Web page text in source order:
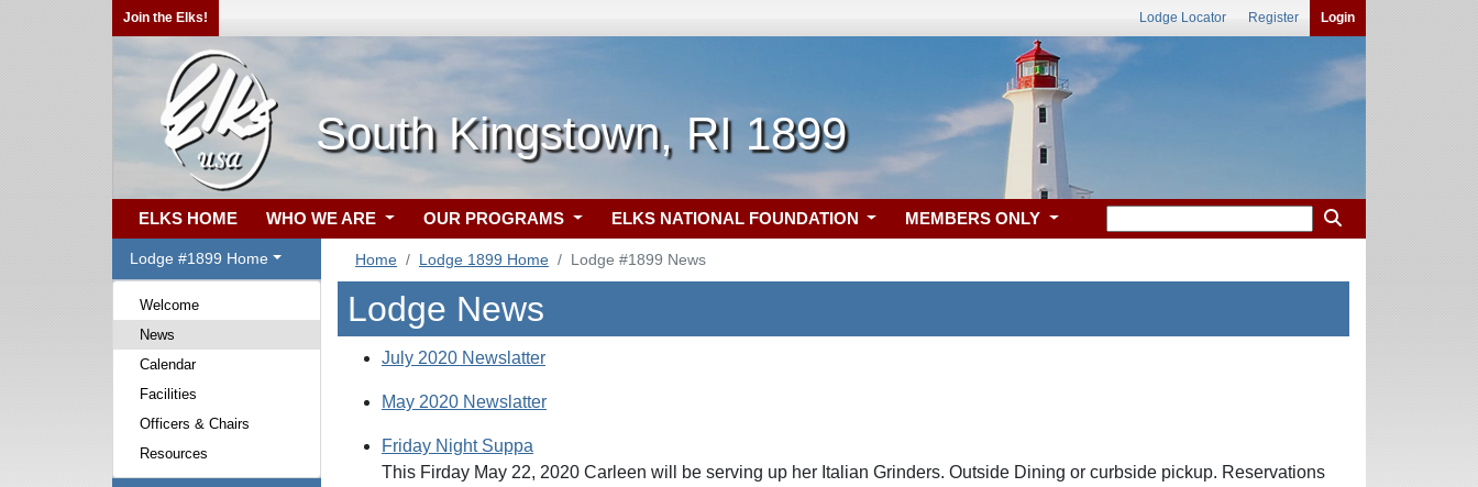
Join the Elks! Lodge Locator Register Login
South Kingstown, RI 1899
ELKS HOME WHO WE ARE OUR PROGRAMS ELKS NATIONAL FOUNDATION MEMBERS ONLY
Lodge #1899 Home
Welcome
News
Calendar
Facilities
Officers & Chairs
Resources
Home Lodge 1899 Home Lodge #1899 News
Lodge News
July 2020 Newslatter
May 2020 Newslatter
Friday Night Suppa
This Firday May 22, 2020 Carleen will be serving up her Italian Grinders. Outside Dining or curbside pickup. Reservations